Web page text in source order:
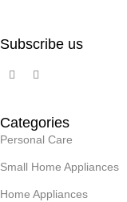
Subscribe us
Categories
Personal Care
Small Home Appliances
Home Appliances